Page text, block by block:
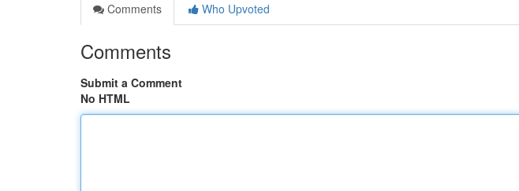
Comments
Who Upvoted
Comments
Submit a Comment
No HTML